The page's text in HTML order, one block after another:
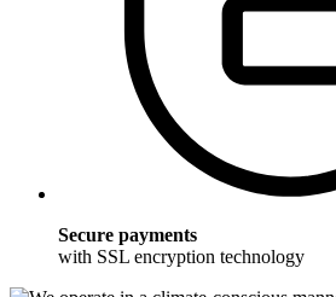
Secure payments
with SSL encryption technology